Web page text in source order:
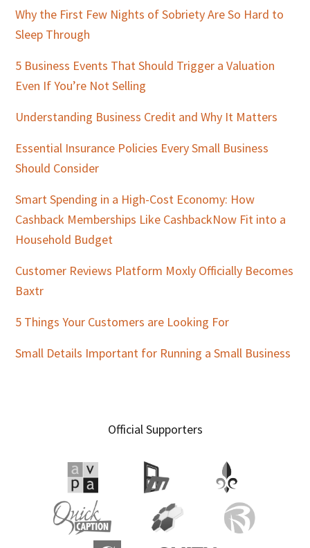
Sidebar
Why the First Few Nights of Sobriety Are So Hard to
Sleep Through
5 Business Events That Should Trigger a Valuation
Even If You’re Not Selling
Understanding Business Credit and Why It Matters
Essential Insurance Policies Every Small Business
Should Consider
Smart Spending in a High-Cost Economy: How
Cashback Memberships Like CashbackNow Fit into a
Household Budget
Customer Reviews Platform Moxly Officially Becomes
Baxtr
5 Things Your Customers are Looking For
Small Details Important for Running a Small Business
Official Supporters